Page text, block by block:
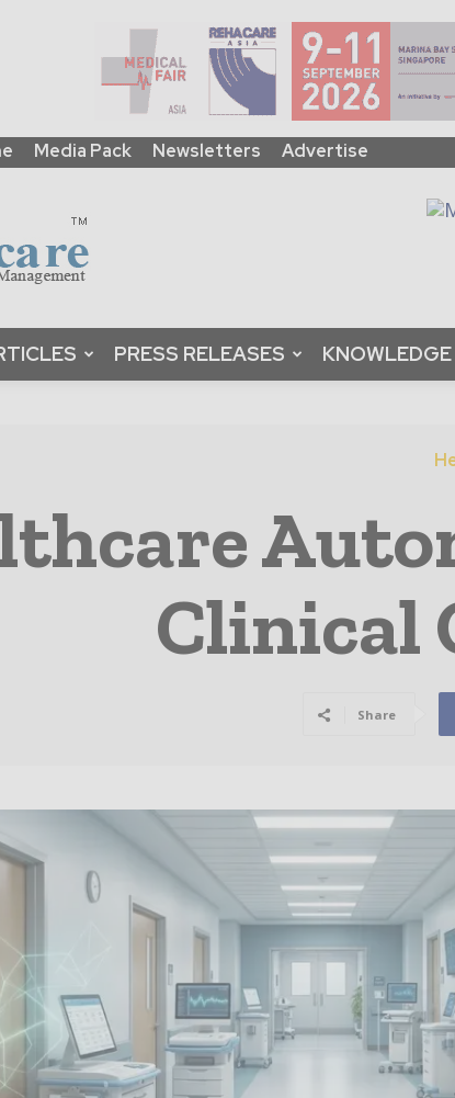
Media Pack Newsletters Advertise
PRESS RELEASES
Clinical
Share